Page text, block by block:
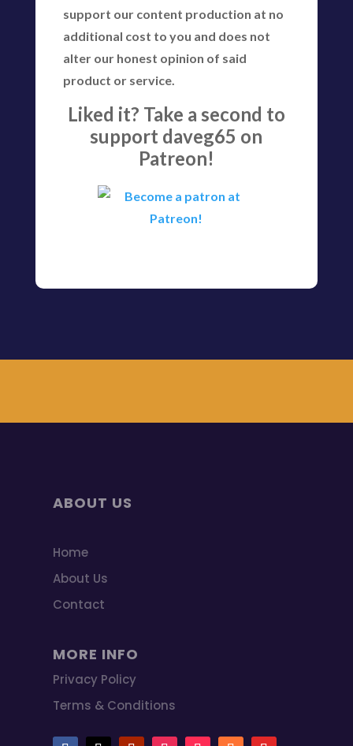
support our content production at no
additional cost to you and does not
alter our honest opinion of said
product or service.
Liked it? Take a second to
support daveg65 on
Patreon!
ABOUT US
Home
About Us
Contact
MORE INFO
Privacy Policy
Terms & Conditions